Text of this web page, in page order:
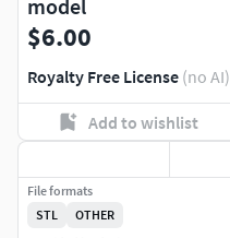
model
$6.00
Royalty Free License (no AI)
Add to wishlist
File formats
STL
OTHER